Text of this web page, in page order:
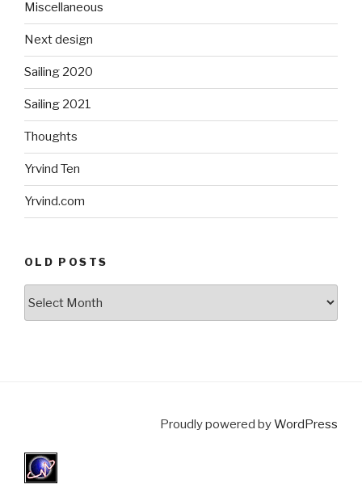
Miscellaneous
Next design
Sailing 2020
Sailing 2021
Thoughts
Yrvind Ten
Yrvind.com
OLD POSTS
Proudly powered byWordPress